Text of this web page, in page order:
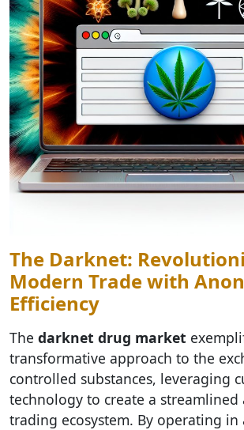
The Darknet:
Modern Trade with
Efficiency
The darknet drug market
transformative approach to the
controlled substances, leveraging
technology to create a streamlined
trading ecosystem. By operating in